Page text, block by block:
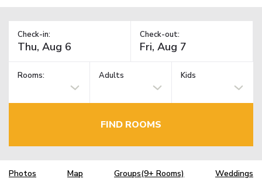
Check-in: Check-out:
Rooms: Adults Kids
FIND ROOMS
Photos Map Groups(9+ Rooms) Weddings